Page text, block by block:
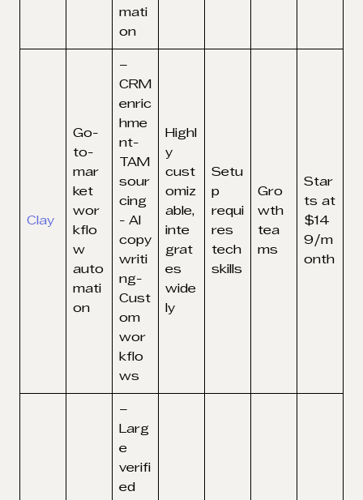
mati
on
Clay
Go-
to-
mar
ket
wor
kflo
w
auto
mati
on
–
CRM
enric
hme
nt-
TAM
sour
cing
- AI
copy
writi
ng-
Cust
om
wor
kflo
ws
Highl
y
cust
omiz
able,
inte
grat
es
wide
ly
Setu
p
requi
res
tech
skills
Gro
wth
tea
ms
Star
ts at
$14
9/m
onth
–
Larg
e
verifi
ed